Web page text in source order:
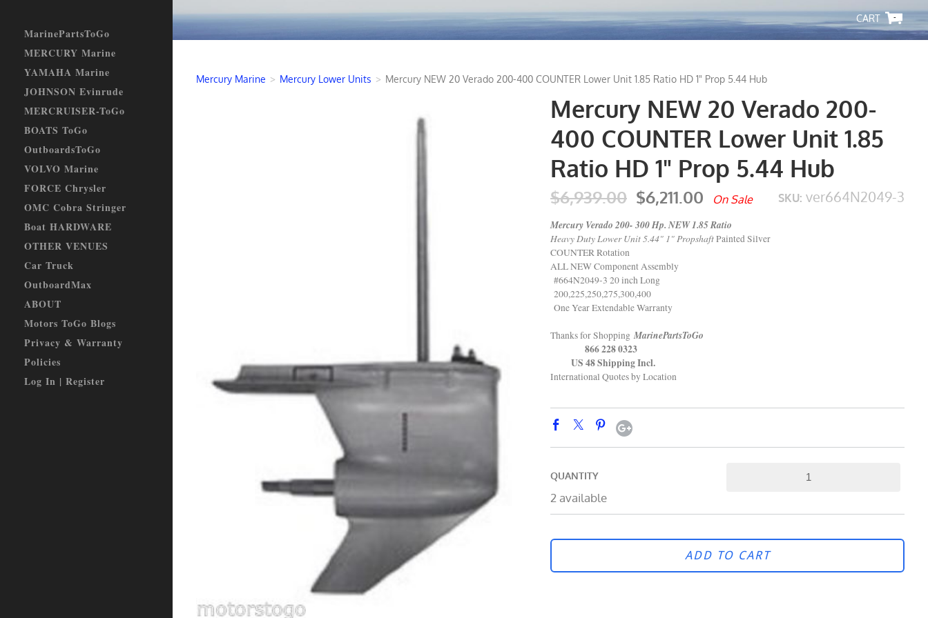
-
Mercury Marine > Mercury Lower Units > Mercury NEW 20 Verado 200-400 COUNTER Lower Unit 1.85 Ratio HD 1" Prop 5.44 Hub
Mercury NEW 20 Verado 200-
400 COUNTER Lower Unit 1.85
Ratio HD 1" Prop 5.44 Hub
SKU: ver664N2049-3
$6,939.00 $6,211.00 On Sale
Mercury Verado 200- 300 Hp. NEW 1.85 Ratio
Heavy Duty Lower Unit 5.44" 1" PropshaftPainted Silver
COUNTER Rotation
ALL NEW Component Assembly
#664N2049-3 20 inch Long
200,225,250,275,300,400
One Year Extendable Warranty
Thanks for ShoppingMarinePartsToGo
866 228 0323
US 48 Shipping Incl.
International Quotes by Location
QUANTITY
2 available
ADD TO CART
MarinePartsToGo
MERCURY Marine
YAMAHA Marine
JOHNSON Evinrude
MERCRUISER-ToGo
BOATS ToGo
OutboardsToGo
VOLVO Marine
FORCE Chrysler
OMC Cobra Stringer
Boat HARDWARE
OTHER VENUES
Car Truck
OutboardMax
ABOUT
Motors ToGo Blogs
Privacy & Warranty
Policies
Log In | Register